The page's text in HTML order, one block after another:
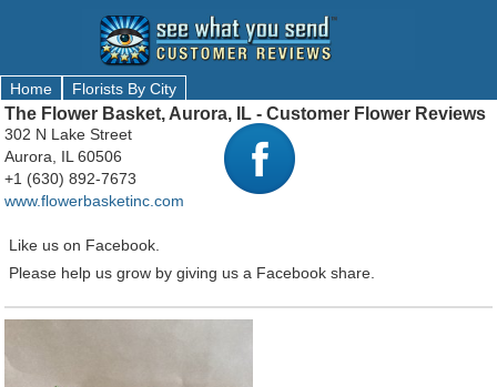
Home Florists By City
The Flower Basket, Aurora, IL - Customer Flower Reviews
302 N Lake Street
Aurora, IL 60506
+1 (630) 892-7673
www.flowerbasketinc.com
Like us on Facebook.
Please help us grow by giving us a Facebook share.